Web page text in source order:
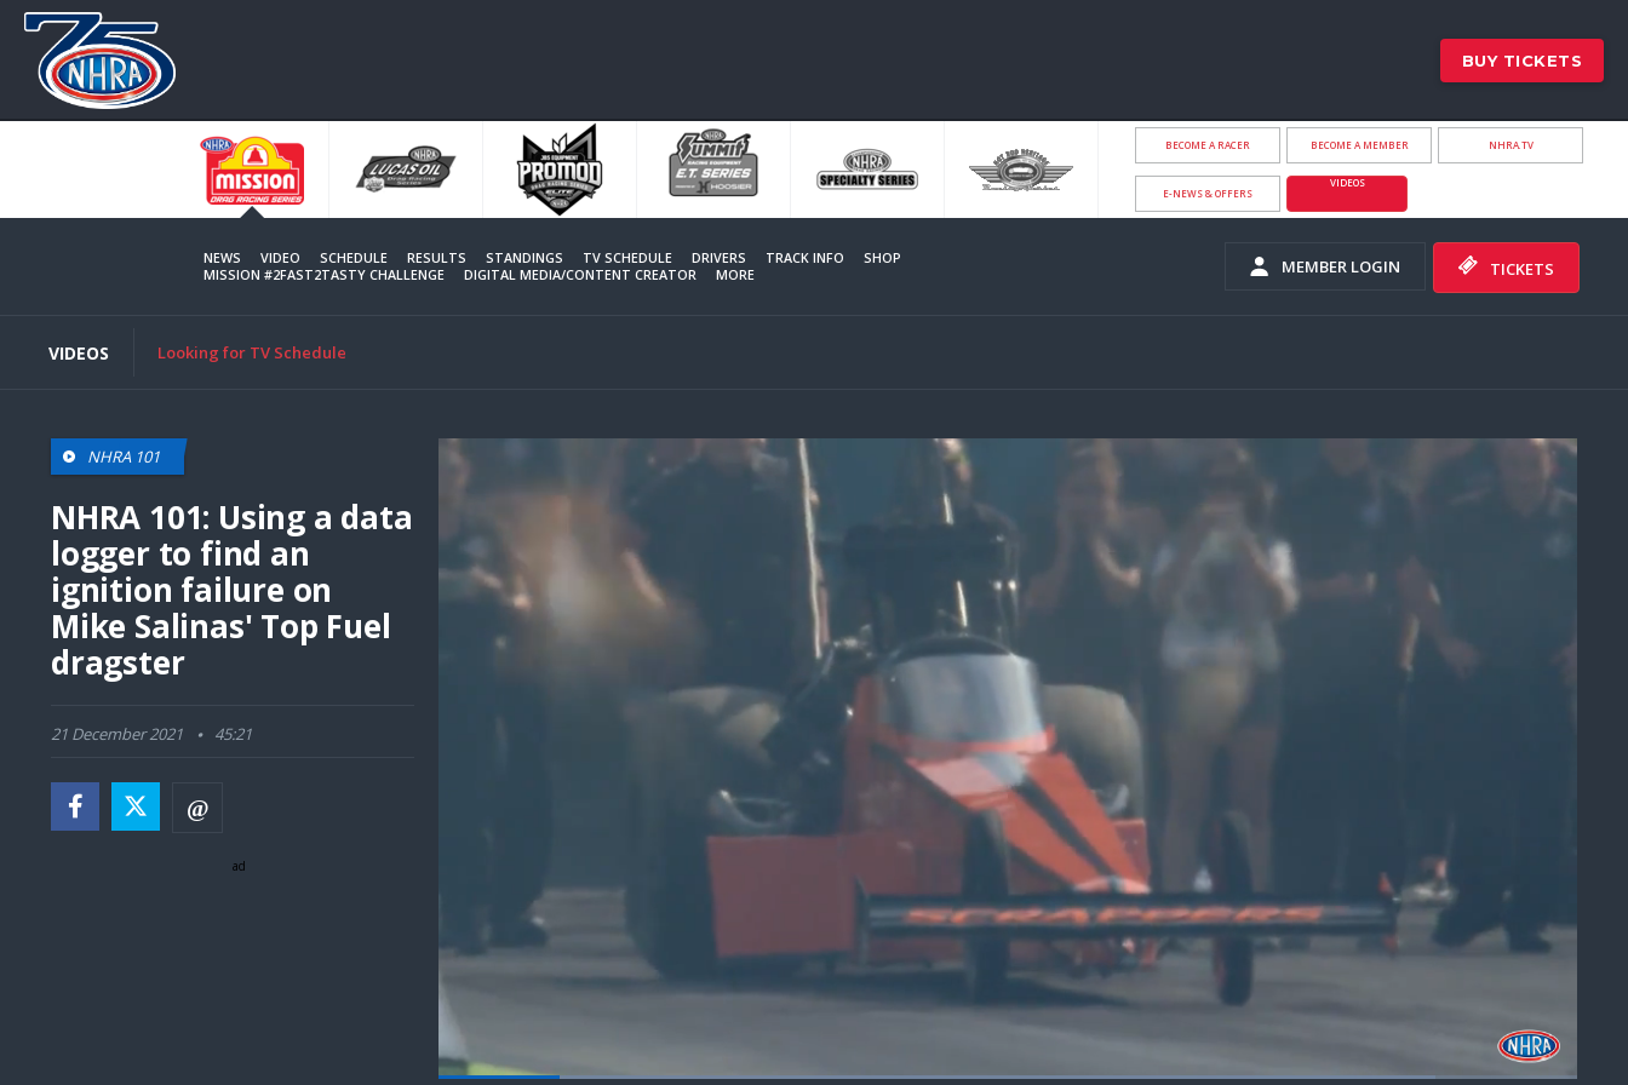
BUY TICKETS
BECOME A RACER BECOME A MEMBER NHRA.TV
E-NEWS & OFFERS
VIDEOS
NEWS VIDEO SCHEDULE RESULTS STANDINGS TV SCHEDULE DRIVERS TRACK INFO
SHOP
MISSION #2FAST2TASTY CHALLENGE
DIGITAL MEDIA/CONTENT CREATOR MORE MEMBER LOGIN TICKETS
VIDEOS Looking for TV Schedule
NHRA 101
NHRA 101: Using a data
logger to find an
ignition failure on
Mike Salinas' Top Fuel
dragster
21 December 2021 45:21
Loaded:
ad